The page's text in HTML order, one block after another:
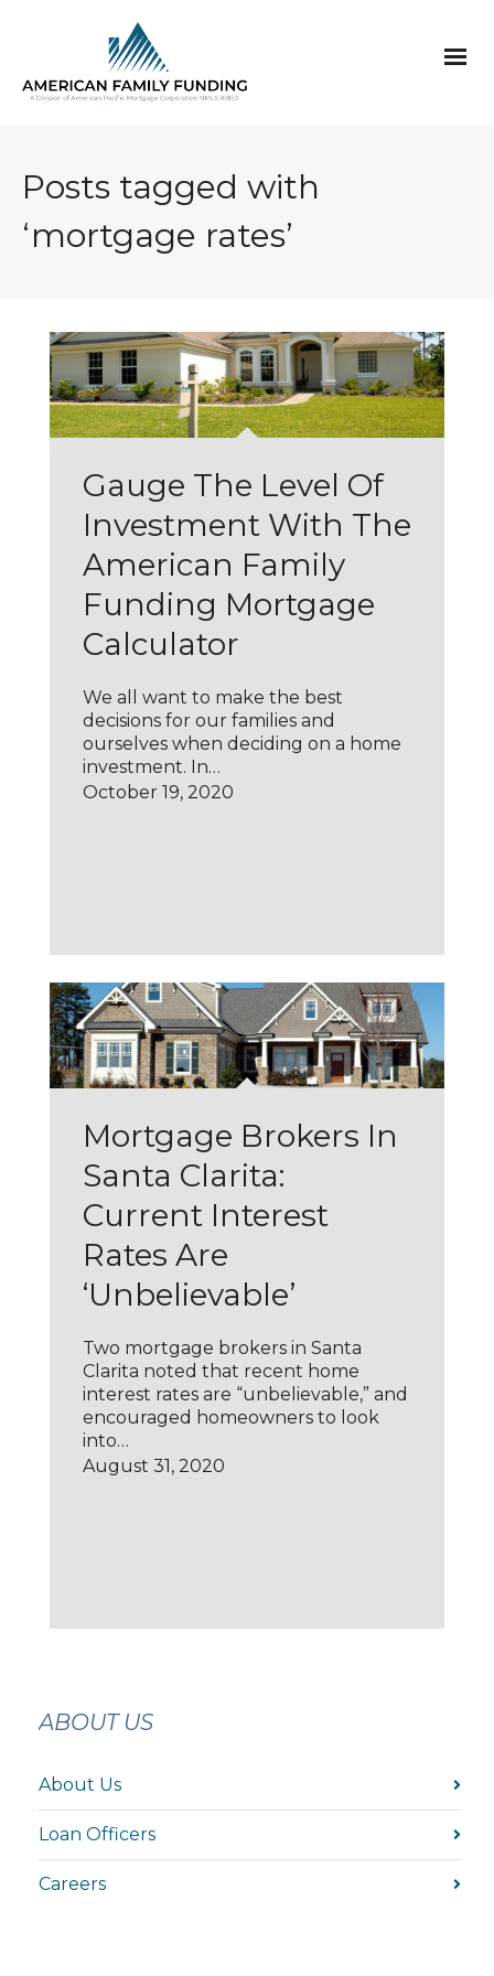
Posts tagged with
‘mortgage rates’
Gauge The Level Of
Investment With The
American Family
Funding Mortgage
Calculator
We all want to make the best
decisions for our families and
ourselves when deciding on a home
investment. In…
October 19, 2020
Mortgage Brokers In
Santa Clarita:
Current Interest
Rates Are
‘Unbelievable’
Two mortgage brokers in Santa
Clarita noted that recent home
interest rates are “unbelievable,” and
encouraged homeowners to look
into…
August 31, 2020
ABOUT US
About Us
Loan Officers
Careers